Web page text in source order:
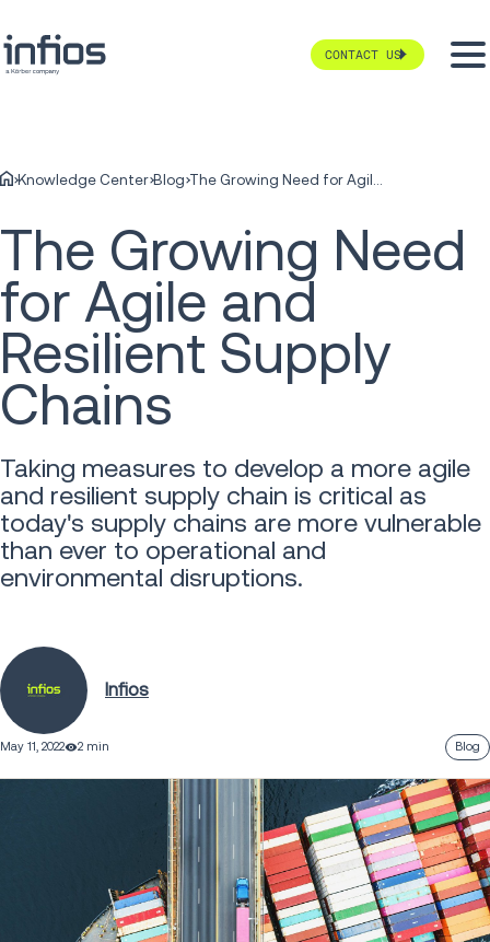
CONTACT US
Knowledge Center Blog The Growing Need for Agile and Resilient Supply Chains
The Growing Need
for Agile and
Resilient Supply
Chains
Taking measures to develop a more agile
and resilient supply chain is critical as
today's supply chains are more vulnerable
than ever to operational and
environmental disruptions.
Infios
May 11, 2022 2 min Blog